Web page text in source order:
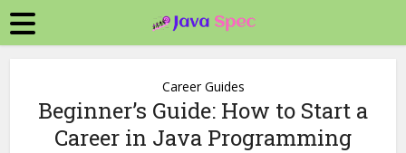
Career Guides
Beginner’s Guide: How to Start a
Career in Java Programming